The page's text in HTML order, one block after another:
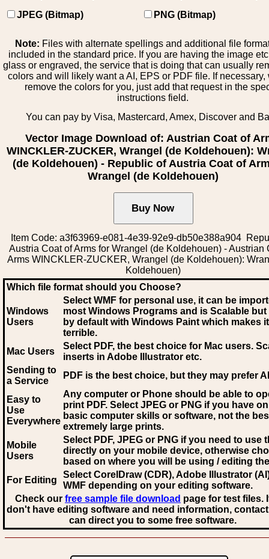
JPEG (Bitmap)
PNG (Bitmap)
Note: Files with alternate spellings and additional file
included in the standard price. If you are having the image
glass or engraved, the service that is doing that can usually
colors and will likely want a AI, EPS or PDF file. If necessary,
remove the colors for you, just add that request in the
instructions field.
You can pay by Visa, Mastercard, Amex, Discover and
Vector Image Download of: Austrian Coat of
WINCKLER-ZUCKER, Wrangel (de Koldehouen):
(de Koldehouen) - Republic of Austria Coat of
Wrangel (de Koldehouen)
Item Code: a3f63969-e081-4e39-92e9-db50e388a904
Austria Coat of Arms for Wrangel (de Koldehouen) - Austrian
Arms WINCKLER-ZUCKER, Wrangel (de Koldehouen):
Koldehouen)
Which file format should you Choose?
Windows
Users
Select WMF for personal use, it can be
most Windows Programs and is Scalable
by default with Windows Paint which makes
terrible.
Mac Users
Select PDF, the best choice for Mac users.
inserts in Adobe Illustrator etc.
Sending to
a Service
PDF is the best choice, but they may prefer AI
Easy to
Use
Everywhere
Any computer or Phone should be able to
print PDF. Select JPEG or PNG if you have
basic computer skills or software, not the
extremely large prints.
Mobile
Users
Select PDF, JPEG or PNG if you need to use
directly on your mobile device, otherwise
based on where you will be using / editing
For Editing
Select CorelDraw (CDR), Adobe Illustrator
WMF depending on your editing software.
Check our free sample file download page for test files.
don't have editing software and need information,
can direct you to some free software.